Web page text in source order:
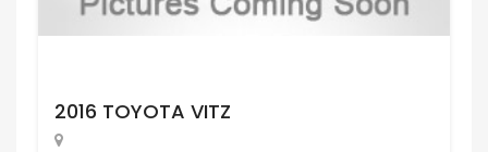
2016 TOYOTA VITZ